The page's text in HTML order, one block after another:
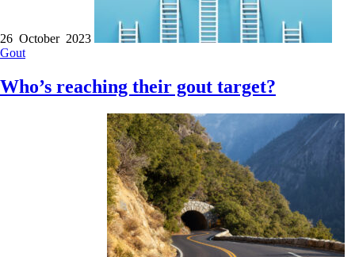
26 October 2023
Gout
Who’s reaching their gout target?